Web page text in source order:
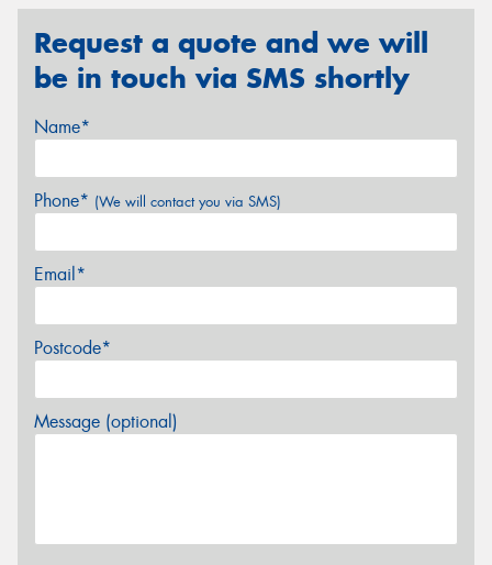
Request a quote and we will
be in touch via SMS shortly
Name*
Phone* (We will contact you via SMS)
Email*
Postcode*
Message (optional)